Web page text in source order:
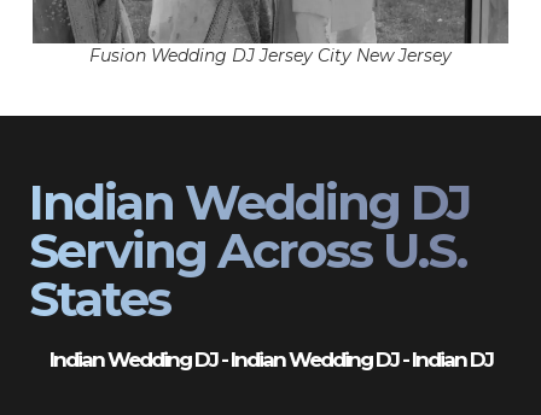
Fusion Wedding DJ Jersey City New Jersey
Indian Wedding DJ
Serving Across U.S.
States
Indian Wedding DJ - Indian Wedding DJ - Indian DJ